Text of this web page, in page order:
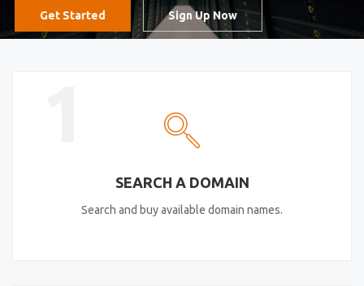
Sign Up Now
SEARCH A DOMAIN
Search and buy available domain names.